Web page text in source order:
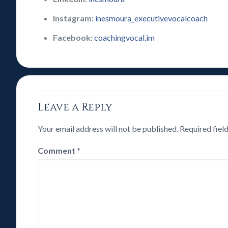
Instagram: inesmoura_executivevocalcoach
Facebook:coachingvocal.im
Leave a Reply
Your email address will not be published. Required
Comment *